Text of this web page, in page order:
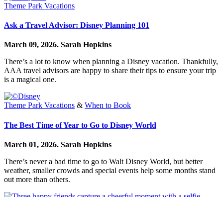
Theme Park Vacations
Ask a Travel Advisor: Disney Planning 101
March 09, 2026. Sarah Hopkins
There’s a lot to know when planning a Disney vacation. Thankfully,
AAA travel advisors are happy to share their tips to ensure your trip
is a magical one.
Theme Park Vacations & When to Book
The Best Time of Year to Go to Disney World
March 01, 2026. Sarah Hopkins
There’s never a bad time to go to Walt Disney World, but better
weather, smaller crowds and special events help some months stand
out more than others.